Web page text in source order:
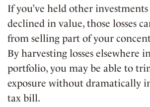
If you’ve held other
declined in value, those losses
from selling part of your
By harvesting losses elsewhere
portfolio, you may be able to
exposure without dramatically
tax bill.